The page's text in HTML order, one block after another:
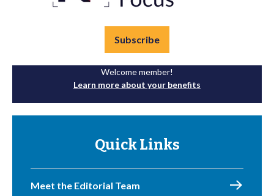
Subscribe
Welcome member!
Learn more about your benefits
Quick Links
Meet the Editorial Team